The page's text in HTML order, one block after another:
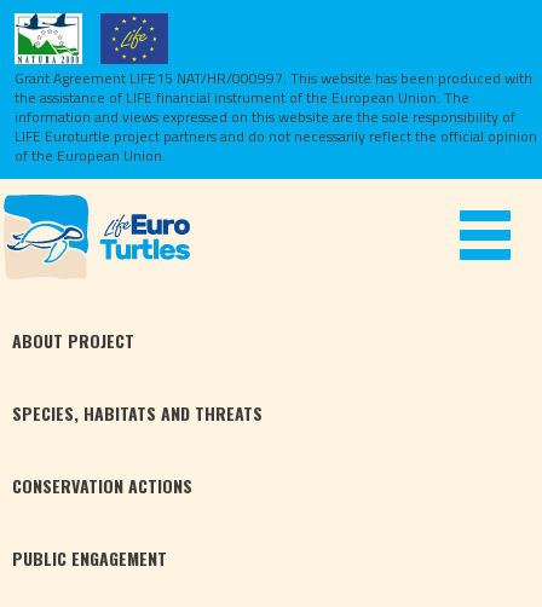
Grant Agreement LIFE15 NAT/HR/000997. This website has been produced with
the assistance of LIFE financial instrument of the European Union. The
information and views expressed on this website are the sole responsibility of
LIFE Euroturtle project partners and do not necessarily reflect the official opinion
of the European Union.
Toggle
ABOUT PROJECT
SPECIES, HABITATS AND THREATS
CONSERVATIONACTIONS
PUBLIC ENGAGEMENT